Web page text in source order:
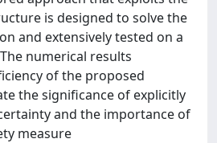
is designed to solve the
and extensively tested on a
numerical results
of the proposed
the significance of explicitly
and the importance of
measure